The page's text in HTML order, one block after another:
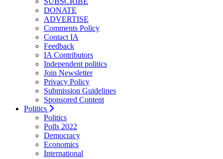
DONATE
ADVERTISE
Comments Policy
Contact IA
Feedback
IA Contributors
Independent politics
Join Newsletter
Privacy Policy
Submission Guidelines
Sponsored Content
Politics
Politics
Polls 2022
Democracy
Economics
International